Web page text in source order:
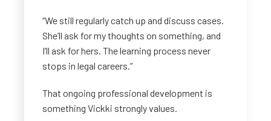
“We still regularly catch up and discuss cases.
She’ll ask for my thoughts on something, and
I’ll ask for hers. The learning process never
stops in legal careers.”
That ongoing professional development is
something Vickki strongly values.